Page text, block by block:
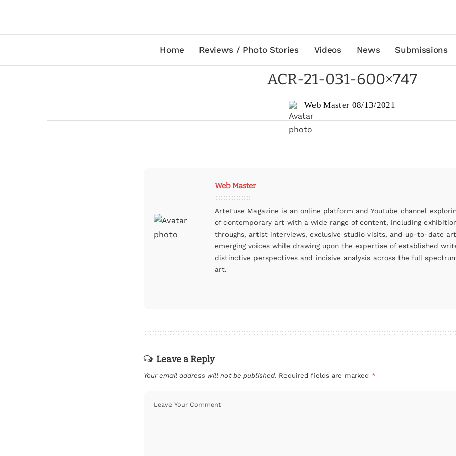
Home Reviews / Photo Stories Videos News Submissions
ACR-21-031-600×747
Web Master 08/13/2021
Web Master
ArteFuse Magazine is an online platform and YouTube channel
of contemporary art with a wide range of content, including
throughs, artist interviews, exclusive studio visits, and up-to-date
emerging voices while drawing upon the expertise of established
distinctive perspectives and incisive analysis across the full
art.
Leave a Reply
Your email address will not be published. Required fields are marked *